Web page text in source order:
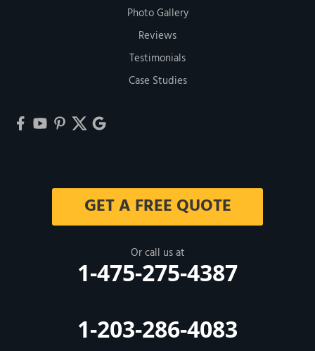
Photo Gallery
Reviews
Testimonials
Case Studies
GET A FREE QUOTE
Or call us at
1-475-275-4387
1-203-286-4083